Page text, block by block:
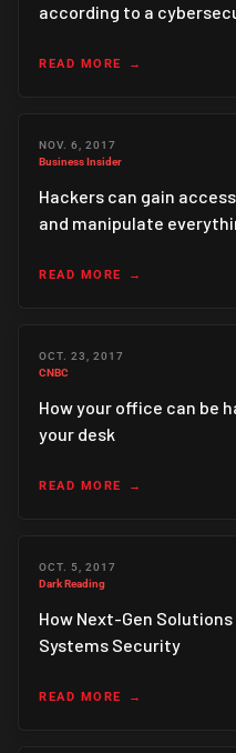
according to a
READ MORE
NOV. 6, 2017
Business Insider
Hackers can gain
and manipulate
READ MORE
OCT. 23, 2017
CNBC
How your office can be
your desk
READ MORE
OCT. 5, 2017
Dark Reading
How Next-Gen
Systems Security
READ MORE